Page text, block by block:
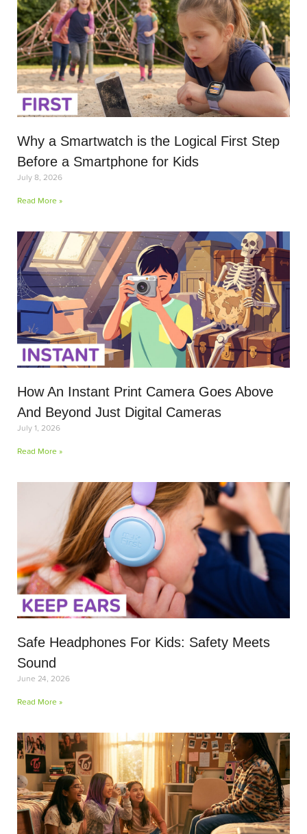
Why a Smartwatch is the Logical First Step
Before a Smartphone for Kids
July 8, 2026
Read More »
How An Instant Print Camera Goes Above
And Beyond Just Digital Cameras
July 1, 2026
Read More »
Safe Headphones For Kids: Safety Meets
Sound
June 24, 2026
Read More »